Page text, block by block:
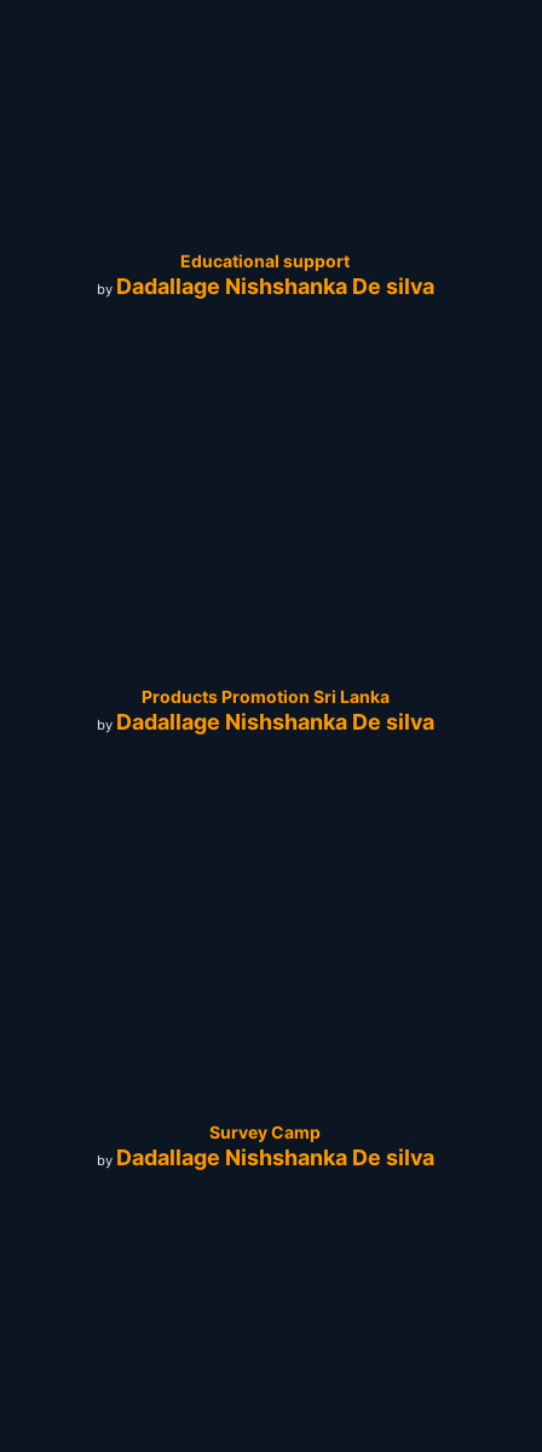
Educational support
by Dadallage Nishshanka De silva
Products Promotion Sri Lanka
by Dadallage Nishshanka De silva
Survey Camp
by Dadallage Nishshanka De silva